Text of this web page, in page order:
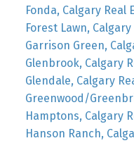
Fonda, Calgary Real
Forest Lawn,
Garrison Green,
Glenbrook, Calgary
Glendale, Calgary
Greenwood/
Hamptons, Calgary
Hanson Ranch,